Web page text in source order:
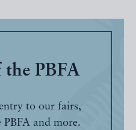
the PBFA
to our fairs,
and more.